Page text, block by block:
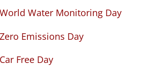
World Water Monitoring Day
Zero Emissions Day
Car Free Day